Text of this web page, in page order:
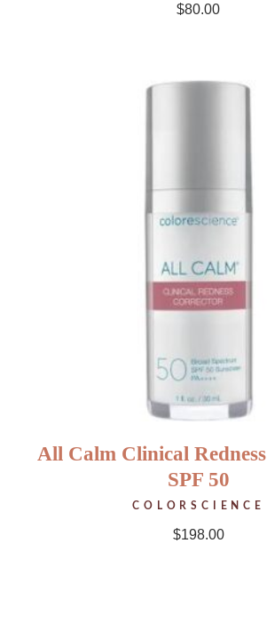
$80.00
All Calm Clinical
SPF 50
COLORSCIENCE
$198.00